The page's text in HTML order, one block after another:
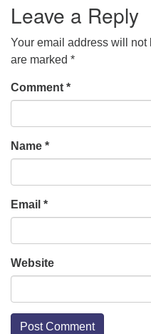
Leave a Reply
Your email address will not
are marked *
Comment *
Name *
Email *
Website